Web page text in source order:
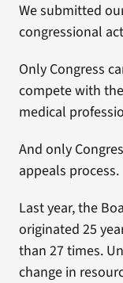
We submitted
congressional
Only Congress
compete with
medical
And only
appeals process.
Last year, the
originated 25
than 27 times.
change in